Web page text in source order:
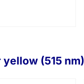
(515 nm)